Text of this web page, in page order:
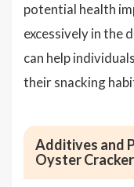
potential health
excessively in the
can help
their snacking
Additives and
Oyster